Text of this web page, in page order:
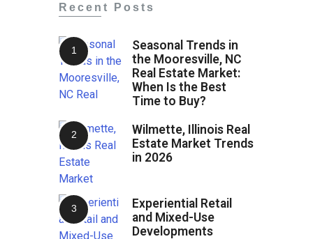
Recent Posts
Seasonal Trends in
the Mooresville, NC
Real Estate Market:
When Is the Best
Time to Buy?
Wilmette, Illinois Real
Estate Market Trends
in 2026
Experiential Retail
and Mixed-Use
Developments